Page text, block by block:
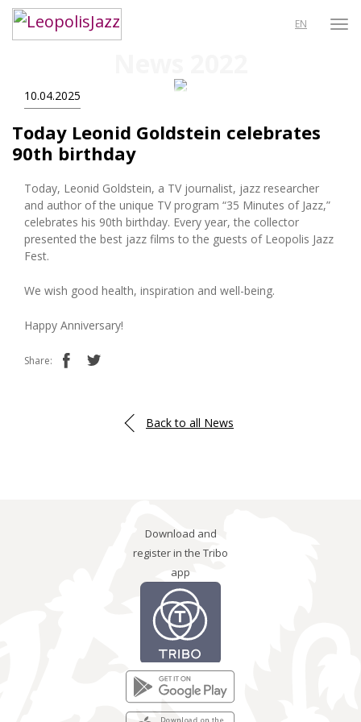
EN
10.04.2025
Today Leonid Goldstein celebrates
90th birthday
Today, Leonid Goldstein, a TV journalist, jazz researcher
and author of the unique TV program “35 Minutes of Jazz,”
celebrates his 90th birthday. Every year, the collector
presented the best jazz films to the guests of Leopolis Jazz
Fest.
We wish good health, inspiration and well-being.
Happy Anniversary!
Share:
Back to all News
Download and
register in the Tribo
app